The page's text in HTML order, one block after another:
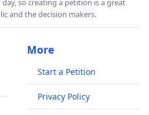
so creating a petition is a great
and the decision makers.
More
Start a Petition
Privacy Policy